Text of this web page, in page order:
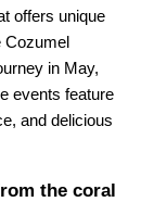
offers unique
Cozumel
in May,
events feature
and delicious
the coral